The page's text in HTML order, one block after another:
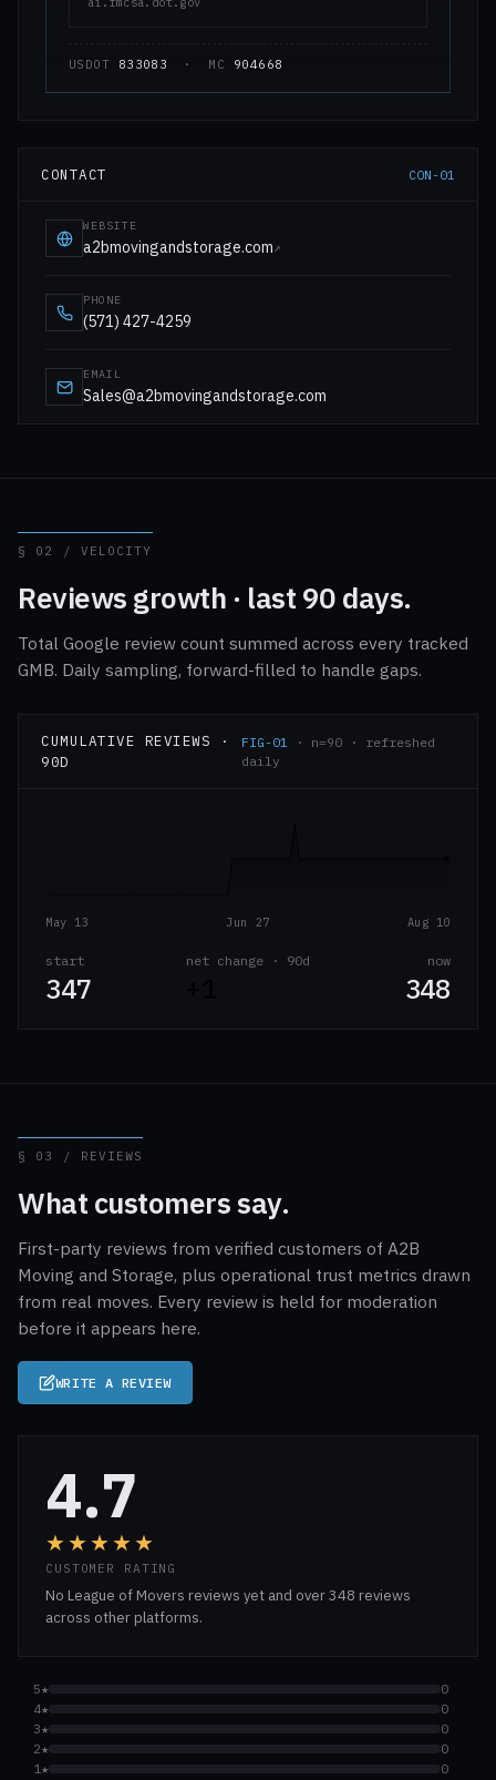
USDOT 833083 · MC 904668
CONTACT CON-01
WEBSITE
a2bmovingandstorage.com↗
PHONE
(571) 427-4259
EMAIL
Sales@a2bmovingandstorage.com
§ 02 / VELOCITY
Reviews growth · last 90 days.
Total Google review count summed across every tracked
GMB. Daily sampling, forward-filled to handle gaps.
CUMULATIVE REVIEWS ·
90D
FIG-01 · n=90 · refreshed
daily
May 13 Jun 27 Aug 10
start
347
net change · 90d now
348
§ 03 / REVIEWS
What customers say.
First-party reviews from verified customers of A2B
Moving and Storage, plus operational trust metrics drawn
from real moves. Every review is held for moderation
before it appears here.
WRITE A REVIEW
4.7
★★★★★
CUSTOMER RATING
No League of Movers reviews yet and over 348 reviews
across other platforms.
5★
0
4★
0
3★
0
2★
0
1★
0